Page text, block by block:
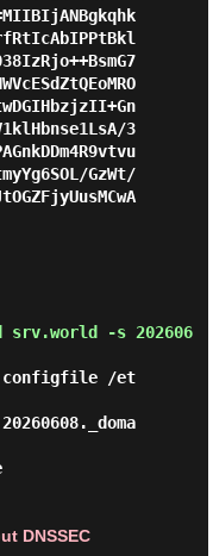
3
GzWt/
srv.world -s 202606
configfile /et
DNSSEC